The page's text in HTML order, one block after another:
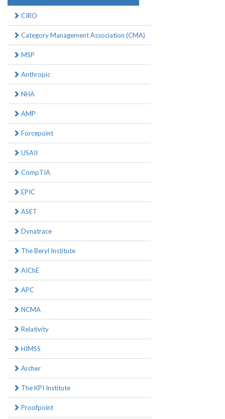
CIRO
Category Management Association (CMA)
MSP
Anthropic
NHA
AMP
Forcepoint
USAII
CompTIA
EPIC
ASET
Dynatrace
The Beryl Institute
AIChE
APC
NCMA
Relativity
HIMSS
Archer
The KPI Institute
Proofpoint